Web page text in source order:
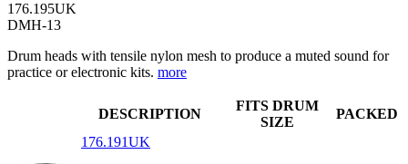
176.195UK
DMH-13
Drum heads with tensile nylon mesh to produce a muted sound for
practice or electronic kits. more
DESCRIPTION
FITS DRUM
SIZE
PACKED
176.191UK